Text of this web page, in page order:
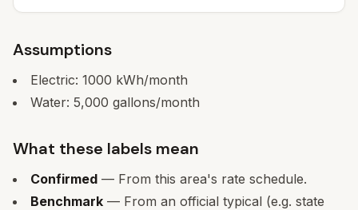
Assumptions
Electric: 1000 kWh/month
Water: 5,000 gallons/month
What these labels mean
Confirmed — From this area's rate schedule.
Benchmark — From an official typical (e.g. state